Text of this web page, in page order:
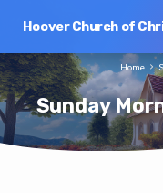
Hoover Church of
Sunday
Home